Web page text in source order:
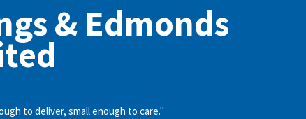
& Edmonds
to deliver, small enough to care."